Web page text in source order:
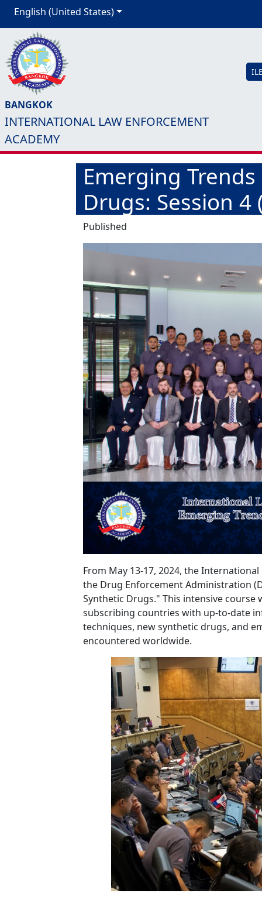
English (United States)
BANGKOK
INTERNATIONAL LAW ENFORCEMENT
ACADEMY
Emerging
Drugs: Session 4
Published
From May 13-17, 2024, the
the Drug Enforcement Administration
Synthetic Drugs." This intensive
subscribing countries with up-to-date
techniques, new synthetic drugs, and
encountered worldwide.